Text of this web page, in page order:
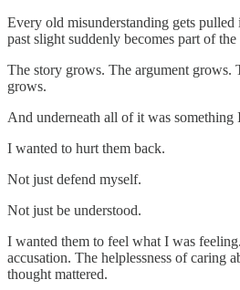
Every old misunderstanding gets
past slight suddenly becomes part of the
The story grows. The argument grows.
grows.
And underneath all of it was
I wanted to hurt them back.
Not just defend myself.
Not just be understood.
I wanted them to feel what I was
accusation. The helplessness of caring
thought mattered.